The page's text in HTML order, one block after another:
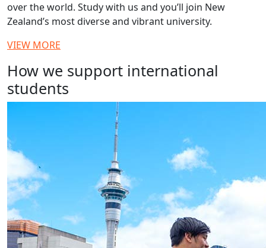
over the world. Study with us and you’ll join New
Zealand’s most diverse and vibrant university.
VIEW MORE
How we support international
students